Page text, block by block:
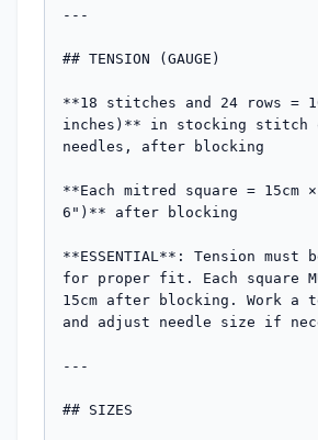
---
## TENSION (GAUGE)
**18 stitches and 24 rows =
inches)** in stocking stitch
needles, after blocking
**Each mitred square = 15cm
6")** after blocking
**ESSENTIAL**: Tension must
for proper fit. Each square
15cm after blocking. Work a
and adjust needle size if
---
## SIZES